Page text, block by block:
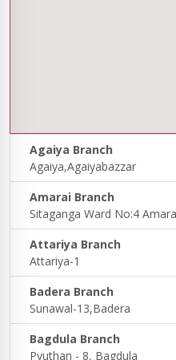
Agaiya Branch
Agaiya,Agaiyabazzar
Amarai Branch
Sitaganga Ward No:4
Attariya Branch
Attariya-1
Badera Branch
Sunawal-13,Badera
Bagdula Branch
Pyuthan - 8, Bagdula